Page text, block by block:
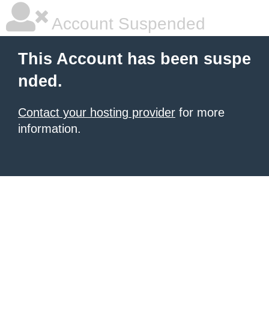
Account Suspended
This Account has been suspe
nded.
Contact your hosting provider for more
information.